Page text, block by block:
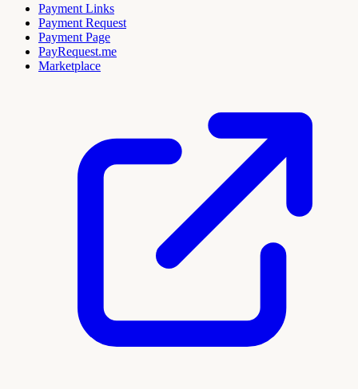
Payment Links
Payment Request
Payment Page
PayRequest.me
Marketplace